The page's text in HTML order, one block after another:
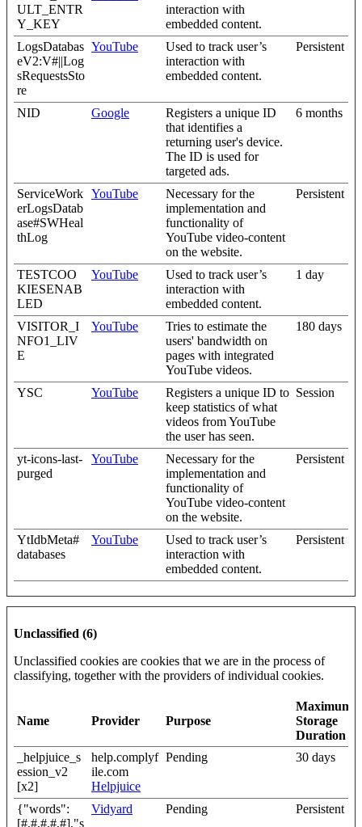
ULT_ENTR
Y_KEY
interaction with
embedded content.
LogsDatabas
eV2:V#||Log
sRequestsSto
re
YouTube
Used to track user’s
interaction with
embedded content.
Persistent
NID Google
Registers a unique ID
that identifies a
returning user's device.
The ID is used for
targeted ads.
6 months
ServiceWork
erLogsDatab
ase#SWHeal
thLog
YouTube
Necessary for the
implementation and
functionality of
YouTube video-content
on the website.
Persistent
TESTCOO
KIESENAB
LED
YouTube
Used to track user’s
interaction with
embedded content.
1 day
VISITOR_I
NFO1_LIV
E
YouTube
Tries to estimate the
users' bandwidth on
pages with integrated
YouTube videos.
180 days
YSC YouTube
Registers a unique ID to
keep statistics of what
videos from YouTube
the user has seen.
Session
yt-icons-last-
purged
YouTube
Necessary for the
implementation and
functionality of
YouTube video-content
on the website.
Persistent
YtIdbMeta#
databases
YouTube
Used to track user’s
interaction with
embedded content.
Persistent
Unclassified (6)
Unclassified cookies are cookies that we are in the process of
classifying, together with the providers of individual cookies.
Name Provider Purpose
Maximum
Storage
Duration
_helpjuice_s
ession_v2
[x2]
help.complyf
ile.com
Helpjuice
Pending 30 days
{"words":
[#,#,#,#,#],"s
Vidyard Pending Persistent